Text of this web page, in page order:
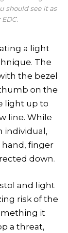
should see it as
a light
The
the bezel
on the
light up to
line. While
individual,
finger
down.
and light
risk of the
it
a threat,